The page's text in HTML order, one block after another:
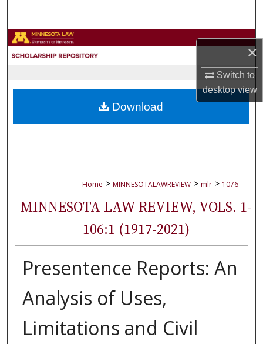
×
Switch to
desktopview
Browse Collections
About
Home > MINNESOTALAWREVIEW > mlr > 1076
MINNESOTA LAW REVIEW, VOLS. 1-
106:1 (1917-2021)
Presentence Reports: An
Analysis of Uses,
Limitations and Civil
Download